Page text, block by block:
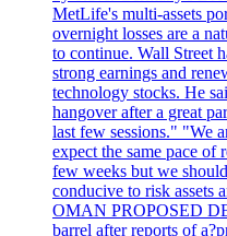
MetLife's multi-assets
overnight losses are a
to continue. Wall Street
strong earnings and
technology stocks. He
hangover after a great
last few sessions." "We
expect the same pace of
few weeks but we
conducive to risk assets
OMAN PROPOSED
barrel after reports of